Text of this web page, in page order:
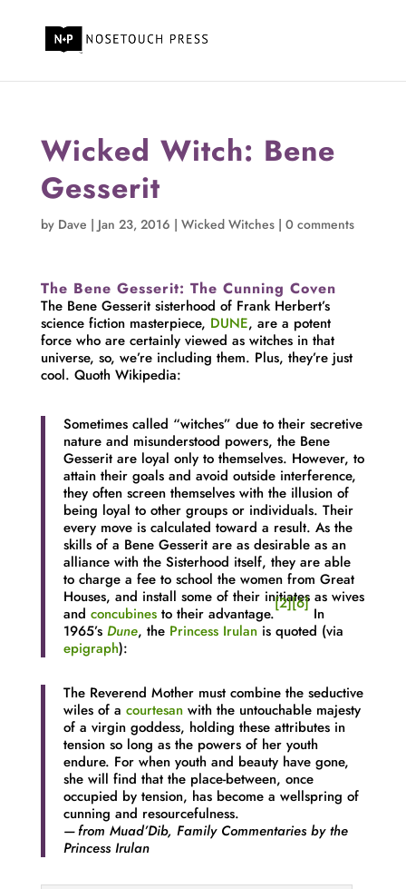
Wicked Witch: Bene
Gesserit
by Dave | Jan 23, 2016 | Wicked Witches| 0 comments
The Bene Gesserit: The Cunning Coven
The Bene Gesserit sisterhood of Frank Herbert’s
science fiction masterpiece, DUNE, are a potent
force who are certainly viewed as witches in that
universe, so, we’re including them. Plus, they’re just
cool. Quoth Wikipedia:
Sometimes called “witches” due to their secretive
nature and misunderstood powers, the Bene
Gesserit are loyal only to themselves. However, to
attain their goals and avoid outside interference,
they often screen themselves with the illusion of
being loyal to other groups or individuals. Their
every move is calculated toward a result. As the
skills of a Bene Gesserit are as desirable as an
alliance with the Sisterhood itself, they are able
to charge a fee to school the women from Great
Houses, and install some of their initiates as wives
and concubinesto their advantage.
[2][6]
In
1965’s Dune, the Princess Irulanis quoted (via
epigraph):
The Reverend Mother must combine the seductive
wiles of a courtesanwith the untouchable majesty
of a virgin goddess, holding these attributes in
tension so long as the powers of her youth
endure. For when youth and beauty have gone,
she will find that the place-between, once
occupied by tension, has become a wellspring of
cunning and resourcefulness.
— from Muad’Dib, Family Commentariesby the
Princess Irulan